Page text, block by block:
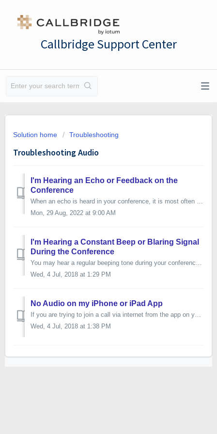
Callbridge Support Center
Solution home Troubleshooting
Troubleshooting Audio
I'm Hearing an Echo or Feedback on the
Conference
When an echo is heard in your conference, it is most often not originating with the one hearing it, but with another caller whose audio is echoing back into...
Mon, 29 Aug, 2022 at 9:00 AM
I'm Hearing a Constant Beep or Blaring Signal
During the Conference
You may hear a regular beeping tone during your conference if you or one of your participants are calling in to the conference line from your cell phone or ...
Wed, 4 Jul, 2018 at 1:29 PM
No Audio on my iPhone or iPad App
If you are trying to join a call via internet from the app on your iPhone or iPad and no one can hear you, then it is likely a simple setting on your device...
Wed, 4 Jul, 2018 at 1:38 PM